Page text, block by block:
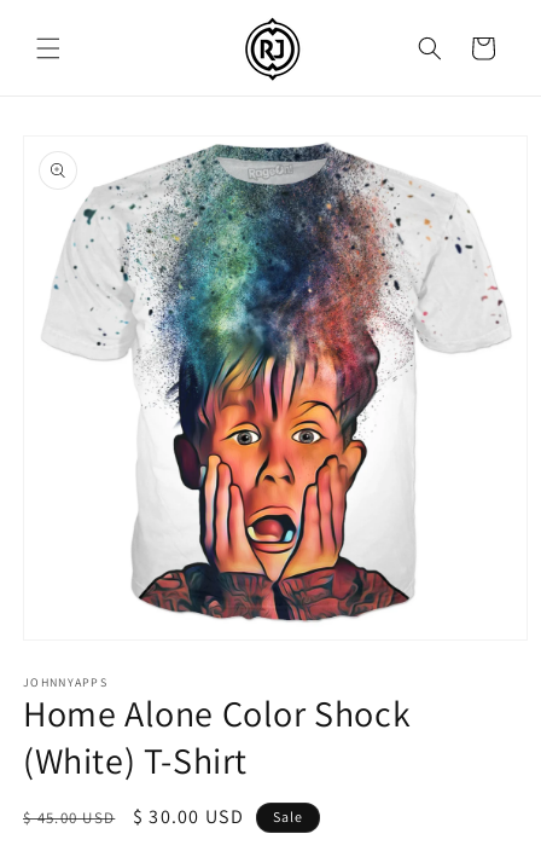
content
Cart
product
information
1
in
modal
JOHNNYAPPS
Home Alone Color Shock
(White) T-Shirt
Regular
$ 45.00 USD
Sale
$ 30.00 USD Sale